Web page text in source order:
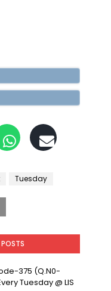
Tuesday
375 (Q.N0-
Tuesday @ LIS